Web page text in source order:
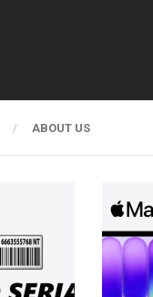
ABOUT US